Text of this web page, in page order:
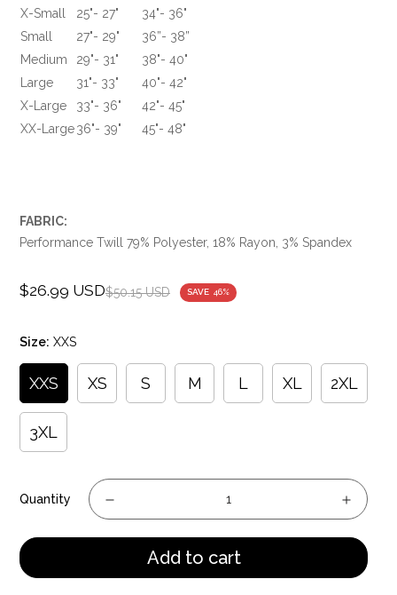
X-Small
25"- 27"
34"- 36"
Small
27"- 29"
36”- 38”
Medium
29"- 31"
38"- 40"
Large
31"- 33"
40"- 42"
X-Large
33"- 36"
42"- 45"
XX-Large36"- 39" 45"- 48"
FABRIC:
Performance Twill 79% Polyester, 18% Rayon, 3% Spandex
Sale
$26.99 USD
Regular
$50.15 USD SAVE 46%
Size: XXS
XXS XS S M L XL 2XL
3XL
Quantity
Add to cart